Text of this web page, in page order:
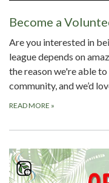
Become a
Are you interested in
league depends on
the reason we're able
community, and we’d
READ MORE »